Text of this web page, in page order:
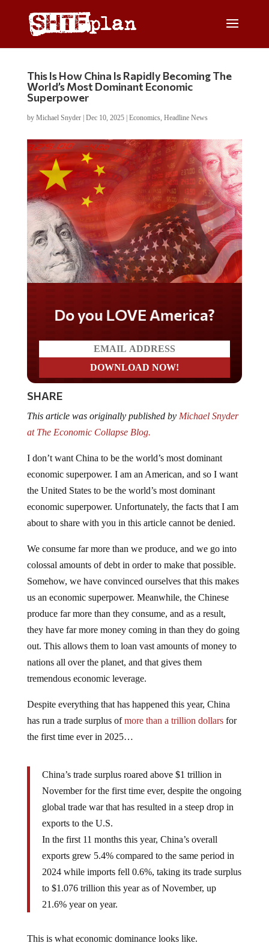
This Is How China Is Rapidly Becoming The
World’s Most Dominant Economic
Superpower
by Michael Snyder| Dec 10, 2025| Economics, Headline News
Do you LOVE America?
SHARE
This article was originally published by Michael Snyder
at The Economic Collapse Blog.
I don’t want China to be the world’s most dominant
economic superpower. I am an American, and so I want
the United States to be the world’s most dominant
economic superpower. Unfortunately, the facts that I am
about to share with you in this article cannot be denied.
We consume far more than we produce, and we go into
colossal amounts of debt in order to make that possible.
Somehow, we have convinced ourselves that this makes
us an economic superpower. Meanwhile, the Chinese
produce far more than they consume, and as a result,
they have far more money coming in than they do going
out. This allows them to loan vast amounts of money to
nations all over the planet, and that gives them
tremendous economic leverage.
Despite everything that has happened this year, China
has run a trade surplus ofmore than a trillion dollarsfor
the first time ever in 2025…
China’s trade surplus roared above $1 trillion in
November for the first time ever, despite the ongoing
global trade war that has resulted in a steep drop in
exports to the U.S.
In the first 11 months this year, China’s overall
exports grew 5.4% compared to the same period in
2024 while imports fell 0.6%, taking its trade surplus
to $1.076 trillion this year as of November, up
21.6% year on year.
This is what economic dominance looks like.